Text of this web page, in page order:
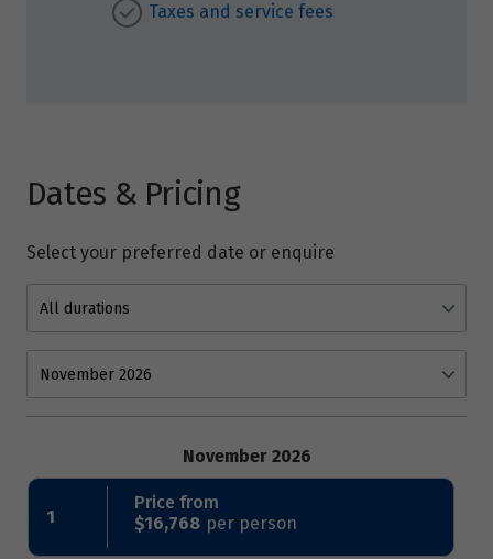
Taxes and service fees
Dates & Pricing
Select your preferred date or enquire
November 2026
1 $16,768
Price from